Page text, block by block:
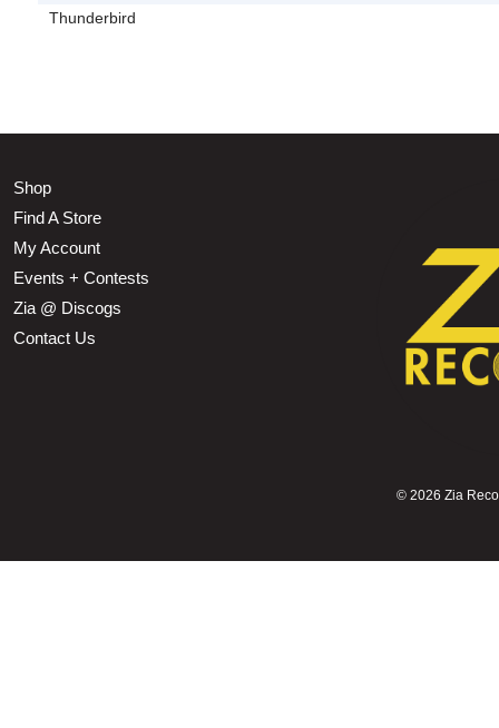
Thunderbird
Shop
Find A Store
My Account
Events + Contests
Zia @ Discogs
Contact Us
© 2026 Zia